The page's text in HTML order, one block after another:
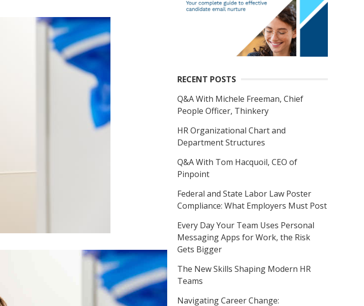
RECENT POSTS
Q&A With Michele Freeman, Chief
People Officer, Thinkery
HR Organizational Chart and
Department Structures
Q&A With Tom Hacquoil, CEO of
Pinpoint
Federal and State Labor Law Poster
Compliance: What Employers Must Post
Every Day Your Team Uses Personal
Messaging Apps for Work, the Risk
Gets Bigger
The New Skills Shaping Modern HR
Teams
Navigating Career Change: